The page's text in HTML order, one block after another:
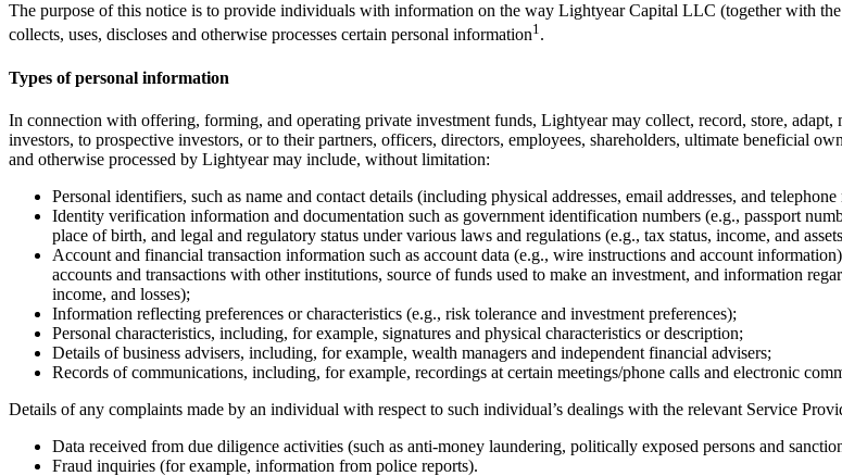
The purpose of this notice is to provide individuals with information on the way Lightyear Capital LLC (together with
collects, uses, discloses and otherwise processes certain personal information1.
Types of personal information
In connection with offering, forming, and operating private investment funds, Lightyear may collect, record, store,
investors, to prospective investors, or to their partners, officers, directors, employees, shareholders, ultimate beneficial
and otherwise processed by Lightyear may include, without limitation:
Personal identifiers, such as name and contact details (including physical addresses, email addresses, and telephone
Identity verification information and documentation such as government identification numbers (e.g., passport
place of birth, and legal and regulatory status under various laws and regulations (e.g., tax status, income, and
Account and financial transaction information such as account data (e.g., wire instructions and account
accounts and transactions with other institutions, source of funds used to make an investment, and information
income, and losses);
Information reflecting preferences or characteristics (e.g., risk tolerance and investment preferences);
Personal characteristics, including, for example, signatures and physical characteristics or description;
Details of business advisers, including, for example, wealth managers and independent financial advisers;
Records of communications, including, for example, recordings at certain meetings/phone calls and electronic
Details of any complaints made by an individual with respect to such individual’s dealings with the relevant Service
Data received from due diligence activities (such as anti-money laundering, politically exposed persons and
Fraud inquiries (for example, information from police reports).